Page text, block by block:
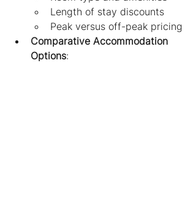
Length of stay discounts
Peak versus off-peak pricing
Comparative Accommodation
Options: